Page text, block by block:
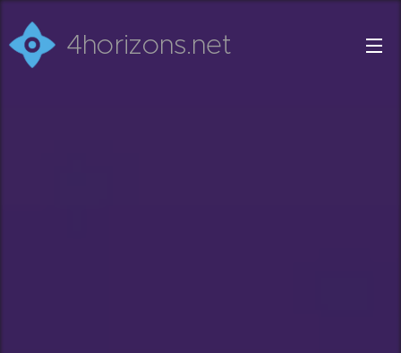
4horizons.net